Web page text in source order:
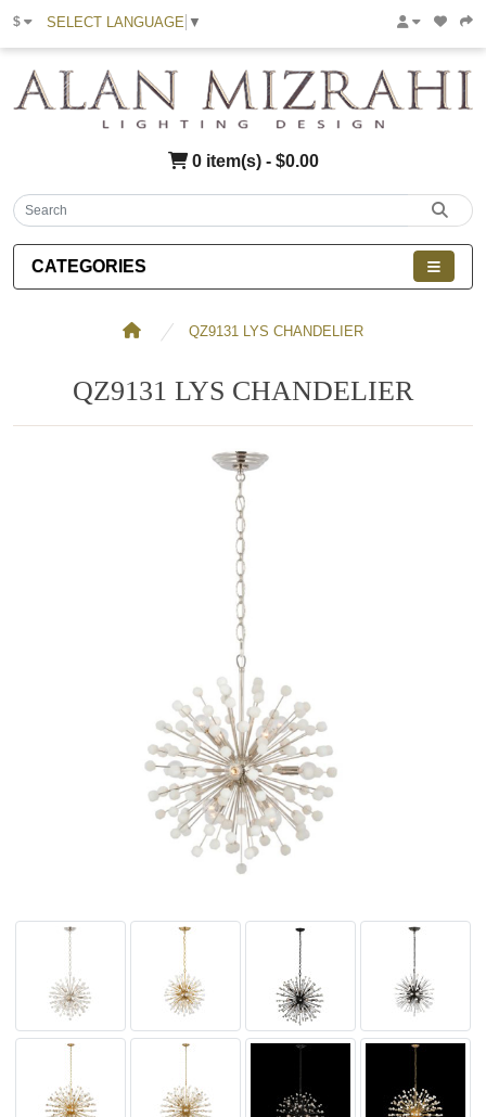
$ SELECT LANGUAGE ▼
0 item(s) - $0.00
CATEGORIES
QZ9131 LYS CHANDELIER
QZ9131 LYS CHANDELIER